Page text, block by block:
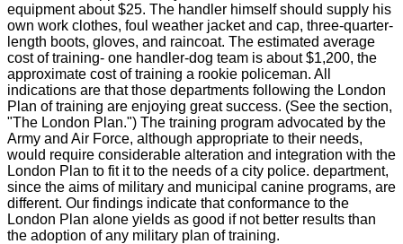
equipment about $25. The handler himself should supply his
own work clothes, foul weather jacket and cap, three-quarter-
length boots, gloves, and raincoat. The estimated average
cost of training- one handler-dog team is about $1,200, the
approximate cost of training a rookie policeman. All
indications are that those departments following the London
Plan of training are enjoying great success. (See the section,
"The London Plan.") The training program advocated by the
Army and Air Force, although appropriate to their needs,
would require considerable alteration and integration with the
London Plan to fit it to the needs of a city police. department,
since the aims of military and municipal canine programs, are
different. Our findings indicate that conformance to the
London Plan alone yields as good if not better results than
the adoption of any military plan of training.